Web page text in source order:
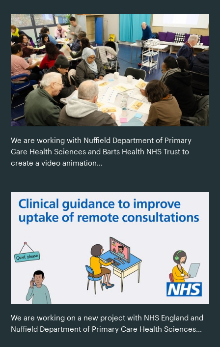
We are working with Nuffield Department of Primary
Care Health Sciences and Barts Health NHS Trust to
create a video animation...
We are working on a new project with NHS England and
Nuffield Department of Primary Care Health Sciences...